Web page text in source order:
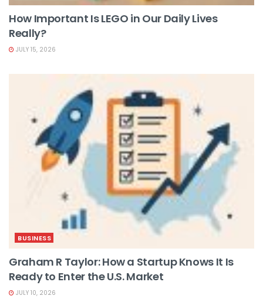
How Important Is LEGO in Our Daily Lives
Really?
JULY 15, 2026
BUSINESS
Graham R Taylor: How a Startup Knows It Is
Ready to Enter the U.S. Market
JULY 10, 2026